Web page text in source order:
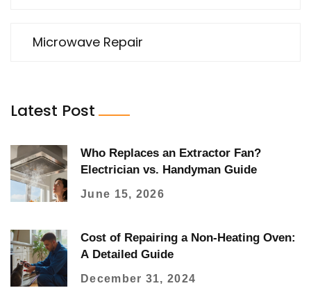
Microwave Repair
Latest Post
Who Replaces an Extractor Fan?
Electrician vs. Handyman Guide
June 15, 2026
Cost of Repairing a Non-Heating Oven:
A Detailed Guide
December 31, 2024